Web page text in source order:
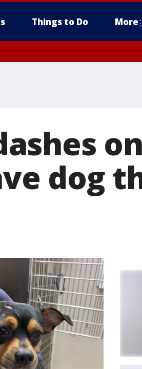
Things to Do More
dog